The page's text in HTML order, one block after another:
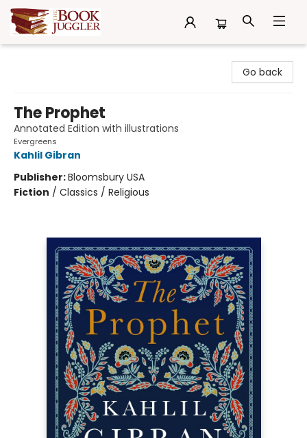
Go back
The Prophet
Annotated Edition with illustrations
Evergreens
Kahlil Gibran
Publisher:Bloomsbury USA
Fiction / Classics / Religious